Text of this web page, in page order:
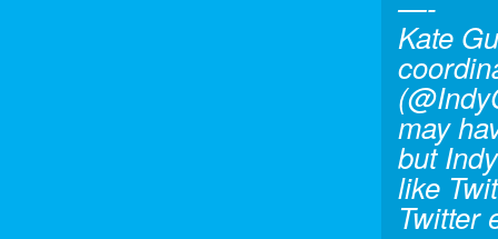
Kate
may
but
like
Twitter